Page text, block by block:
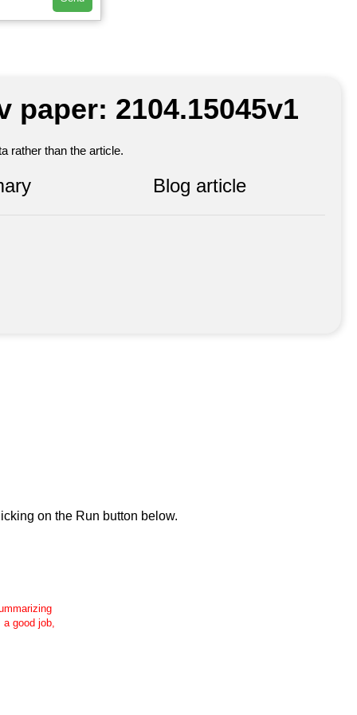
2104.15045v1
rather than the article.
Blog article
on the Run button below.
good job,